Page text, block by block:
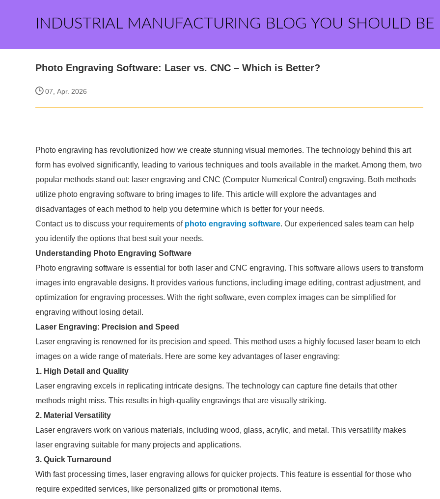
INDUSTRIAL MANUFACTURING BLOG YOU SHOULD BE
Photo Engraving Software: Laser vs. CNC – Which is Better?
07, Apr. 2026
Photo engraving has revolutionized how we create stunning visual memories. The technology behind this art
form has evolved significantly, leading to various techniques and tools available in the market. Among them, two
popular methods stand out: laser engraving and CNC (Computer Numerical Control) engraving. Both methods
utilize photo engraving software to bring images to life. This article will explore the advantages and
disadvantages of each method to help you determine which is better for your needs.
Contact us to discuss your requirements of photo engraving software. Our experienced sales team can help
you identify the options that best suit your needs.
Understanding Photo Engraving Software
Photo engraving software is essential for both laser and CNC engraving. This software allows users to transform
images into engravable designs. It provides various functions, including image editing, contrast adjustment, and
optimization for engraving processes. With the right software, even complex images can be simplified for
engraving without losing detail.
Laser Engraving: Precision and Speed
Laser engraving is renowned for its precision and speed. This method uses a highly focused laser beam to etch
images on a wide range of materials. Here are some key advantages of laser engraving:
1. High Detail and Quality
Laser engraving excels in replicating intricate designs. The technology can capture fine details that other
methods might miss. This results in high-quality engravings that are visually striking.
2. Material Versatility
Laser engravers work on various materials, including wood, glass, acrylic, and metal. This versatility makes
laser engraving suitable for many projects and applications.
3. Quick Turnaround
With fast processing times, laser engraving allows for quicker projects. This feature is essential for those who
require expedited services, like personalized gifts or promotional items.